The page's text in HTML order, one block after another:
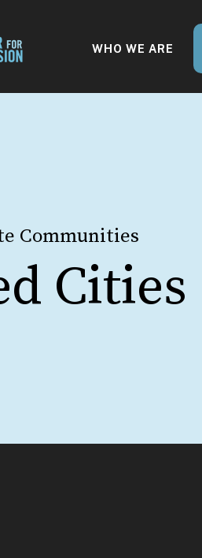
WHO WE ARE
Communities
Cities